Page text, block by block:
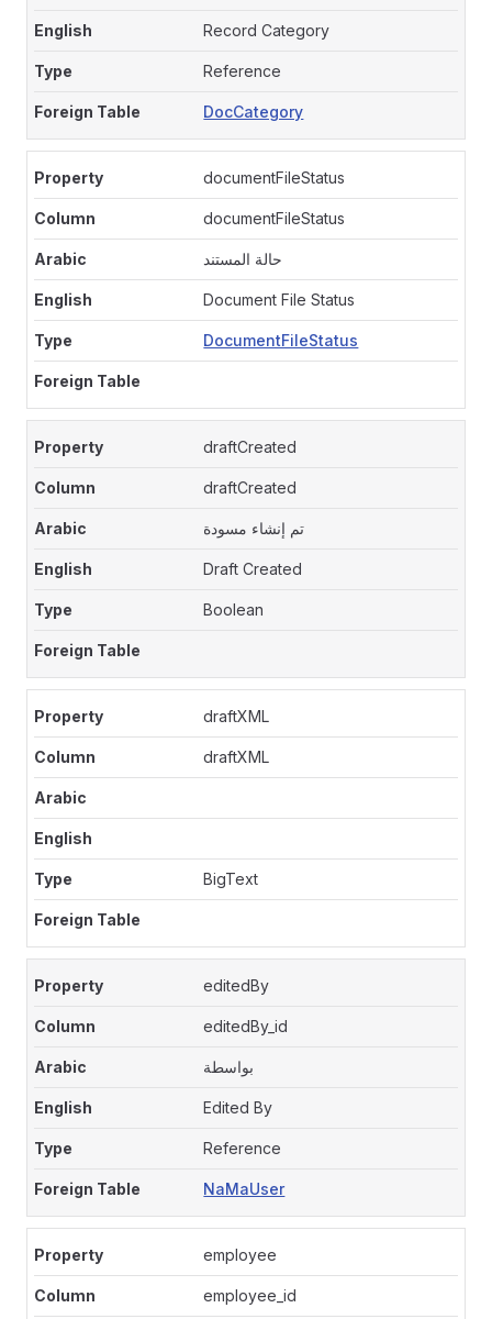
Record Category
Reference
DocCategory
documentFileStatus
documentFileStatus
حالة المستند
Document File Status
DocumentFileStatus
draftCreated
draftCreated
تم إنشاء مسودة
Draft Created
Boolean
draftXML
draftXML
BigText
editedBy
editedBy_id
بواسطة
Edited By
Reference
NaMaUser
employee
employee_id